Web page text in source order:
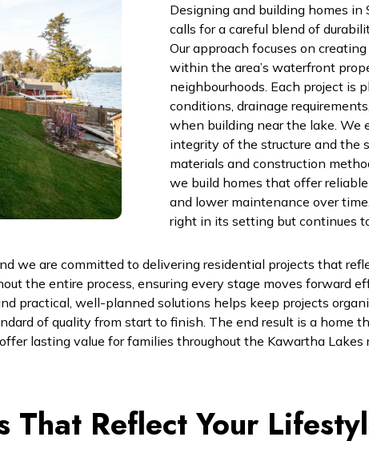
Designing and building homes in
calls for a careful blend of
Our approach focuses on
within the area’s waterfront
neighbourhoods. Each project is
conditions, drainage
when building near the lake. We
integrity of the structure and the
materials and construction
we build homes that offer
and lower maintenance over
right in its setting but continues
we are committed to delivering residential projects that
the entire process, ensuring every stage moves forward
practical, well-planned solutions helps keep projects
of quality from start to finish. The end result is a home
lasting value for families throughout the Kawartha Lakes
Reflect Your